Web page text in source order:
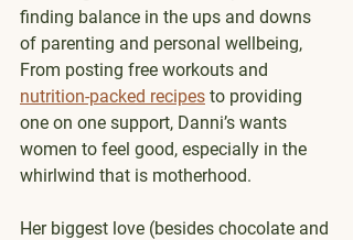
finding balance in the ups and downs
of parenting and personal wellbeing,
From posting free workouts and
nutrition-packed recipes to providing
one on one support, Danni’s wants
women to feel good, especially in the
whirlwind that is motherhood.
Her biggest love (besides chocolate and